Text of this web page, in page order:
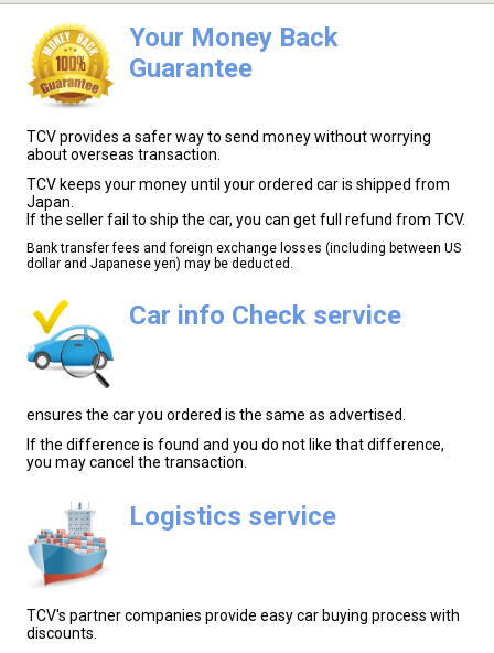
Your Money Back
Guarantee
TCV provides a safer way to send money without worrying
about overseas transaction.
TCV keeps your money until your ordered car is shipped from
Japan.
If the seller fail to ship the car, you can get full refund from TCV.
Bank transfer fees and foreign exchange losses (including between US
dollar and Japanese yen) may be deducted.
Car info Check service
ensures the car you ordered is the same as advertised.
If the difference is found and you do not like that difference,
you may cancel the transaction.
Logistics service
TCV's partner companies provide easy car buying process with
discounts.